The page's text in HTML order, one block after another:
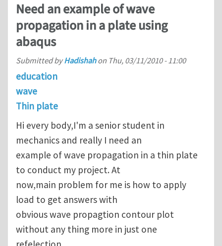
Need an example of wave
propagation in a plate using
abaqus
Submitted byHadishahon Thu, 03/11/2010 - 11:00
education
wave
Thin plate
Hi every body,I'm a senior student in
mechanics and really I need an
example of wave propagation in a thin plate
to conduct my project. At
now,main problem for me is how to apply
load to get answers with
obvious wave propagtion contour plot
without any thing more in just one